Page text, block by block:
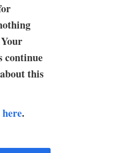
continue
this
here.